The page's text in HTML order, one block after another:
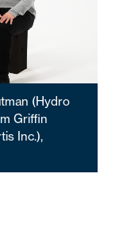
(Hydro
Griffin
Inc.),